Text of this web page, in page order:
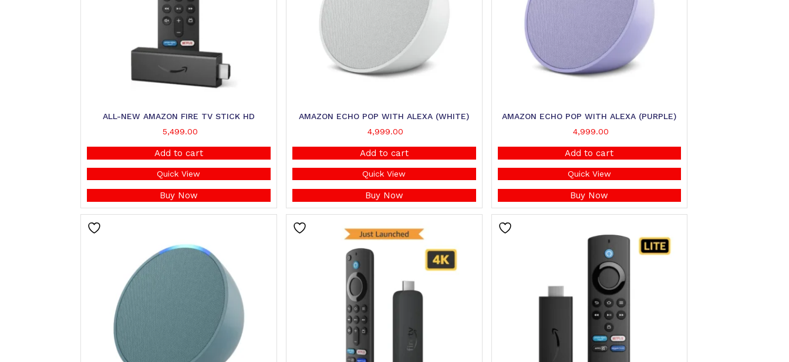
ALL-NEW AMAZON FIRE TV STICK HD
5,499.00
Add to cart
Quick View
Buy Now
AMAZON ECHO POP WITH ALEXA (WHITE)
4,999.00
Add to cart
Quick View
Buy Now
AMAZON ECHO POP WITH ALEXA (PURPLE)
4,999.00
Add to cart
Quick View
Buy Now